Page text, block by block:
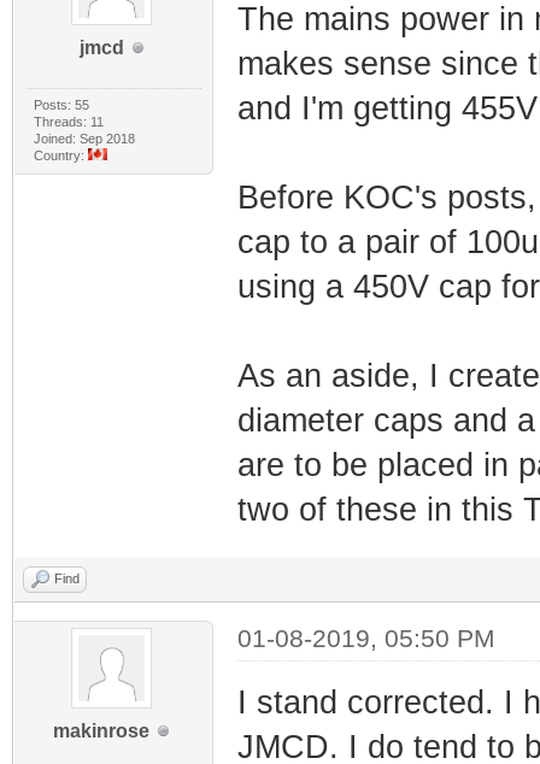
jmcd
Posts: 55
Threads: 11
Joined: Sep 2018
Country:
The mains power in
makes sense since
and I'm getting
Before KOC's
cap to a pair of
using a 450V cap
As an aside, I
diameter caps and
are to be placed in
two of these in this
Find
makinrose
01-08-2019, 05:50 PM
I stand corrected. I
JMCD. I do tend to